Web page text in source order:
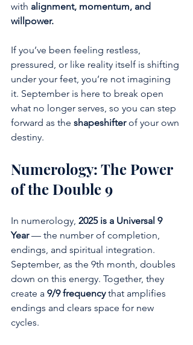
with alignment, momentum, and
willpower.
If you’ve been feeling restless,
pressured, or like reality itself is shifting
under your feet, you’re not imagining
it. September is here to break open
what no longer serves, so you can step
forward as the shapeshifter of your own
destiny.
Numerology: The Power
of the Double 9
In numerology, 2025 is a Universal 9
Year — the number of completion,
endings, and spiritual integration.
September, as the 9th month, doubles
down on this energy. Together, they
create a 9/9 frequency that amplifies
endings and clears space for new
cycles.